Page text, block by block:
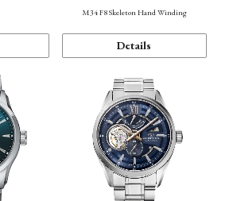
M34 F8 Skeleton Hand Winding
Details